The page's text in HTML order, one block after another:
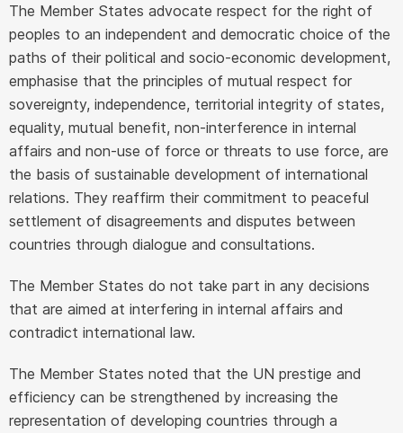
The Member States advocate respect for the right of
peoples to an independent and democratic choice of the
paths of their political and socio-economic development,
emphasise that the principles of mutual respect for
sovereignty, independence, territorial integrity of states,
equality, mutual benefit, non-interference in internal
affairs and non-use of force or threats to use force, are
the basis of sustainable development of international
relations. They reaffirm their commitment to peaceful
settlement of disagreements and disputes between
countries through dialogue and consultations.
The Member States do not take part in any decisions
that are aimed at interfering in internal affairs and
contradict international law.
The Member States noted that the UN prestige and
efficiency can be strengthened by increasing the
representation of developing countries through a